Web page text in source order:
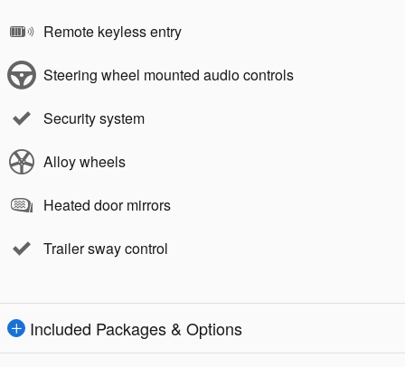
Remote keyless entry
Steering wheel mounted audio controls
Security system
Alloy wheels
Heated door mirrors
Trailer sway control
Included Packages & Options